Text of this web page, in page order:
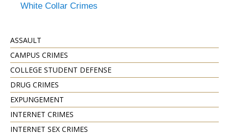
White Collar Crimes
ASSAULT
CAMPUS CRIMES
COLLEGE STUDENT DEFENSE
DRUG CRIMES
EXPUNGEMENT
INTERNET CRIMES
INTERNET SEX CRIMES